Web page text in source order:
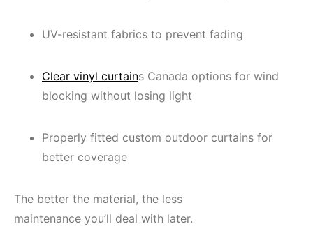
UV-resistant fabrics to prevent fading
Clear vinyl curtains Canada options for wind
blocking without losing light
Properly fitted custom outdoor curtains for
better coverage
The better the material, the less
maintenance you’ll deal with later.